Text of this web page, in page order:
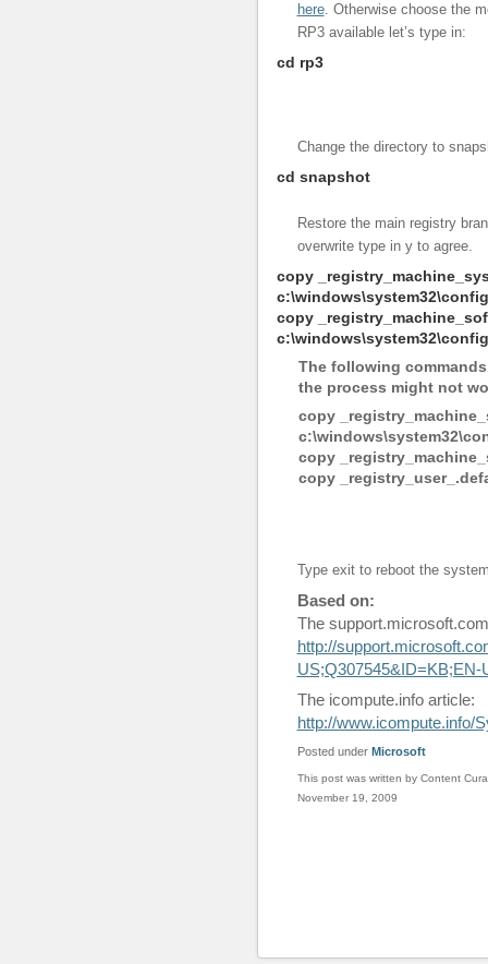
here. Otherwise choose the
RP3 available let’s type in:
cd rp3
Change the directory to
cd snapshot
Restore the main registry
overwrite type in y to agree.
copy
copy
The following
the process might not
copy
copy
copy
Type exit to reboot the
Based on:
The
http://
US;Q307545&ID=KB;EN-
The icompute.info article:
http://www.icompute.info/
Posted under Microsoft
This post was written by Content
November 19, 2009